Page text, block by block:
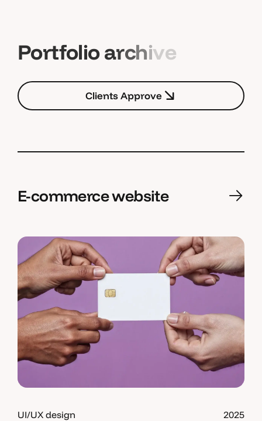
Portfolioarchive
Clients Approve
ClientsApprove
E-commerce website
UI/UX design
2025